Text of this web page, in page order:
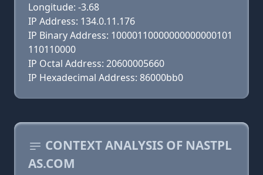
Longitude: -3.68
IP Address: 134.0.11.176
IP Binary Address: 10000110000000000000101
110110000
IP Octal Address: 20600005660
IP Hexadecimal Address: 86000bb0
CONTEXT ANALYSIS OF NASTPL
AS.COM